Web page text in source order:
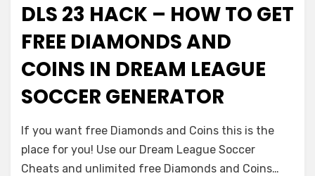
DLS 23 HACK – HOW TO GET
FREE DIAMONDS AND
COINS IN DREAM LEAGUE
SOCCER GENERATOR
If you want free Diamonds and Coins this is the
place for you! Use our Dream League Soccer
Cheats and unlimited free Diamonds and Coins…